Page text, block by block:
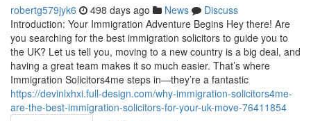
robertg579jyk6 498 days ago News
Discuss
Introduction: Your Immigration Adventure Begins Hey there! Are
you searching for the best immigration solicitors to guide you to
the UK? Let us tell you, moving to a new country is a big deal, and
having a great team makes it so much easier. That’s where
Immigration Solicitors4me steps in—they’re a fantastic
https://devinlxhxi.full-design.com/why-immigration-solicitors4me-
are-the-best-immigration-solicitors-for-your-uk-move-76411854